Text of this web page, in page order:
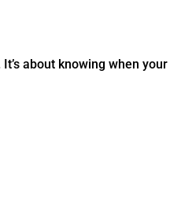
about knowing when